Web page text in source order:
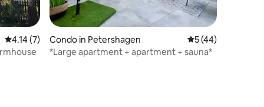
4.14 out of 5 average rating, 7 reviews
4.14 (7)
Condo in Petershagen 5 out of 5
5 (44)
*Large apartment + apartment + sauna*